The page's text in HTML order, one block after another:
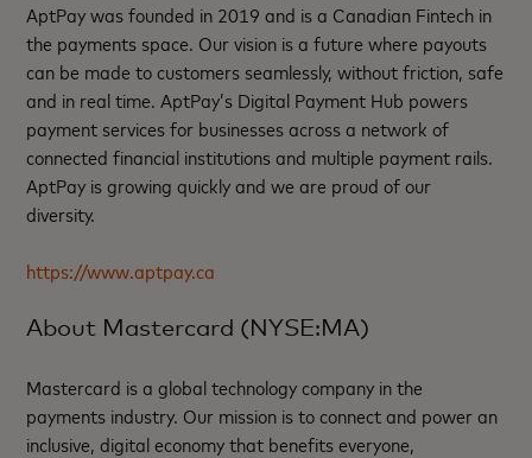
AptPay was founded in 2019 and is a Canadian Fintech in
the payments space. Our vision is a future where payouts
can be made to customers seamlessly, without friction, safe
and in real time. AptPay’s Digital Payment Hub powers
payment services for businesses across a network of
connected financial institutions and multiple payment rails.
AptPay is growing quickly and we are proud of our
diversity.
https://www.aptpay.ca
About Mastercard (NYSE:MA)
Mastercard is a global technology company in the
payments industry. Our mission is to connect and power an
inclusive, digital economy that benefits everyone,